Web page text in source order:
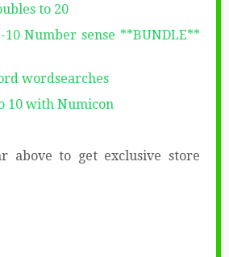
to 20
Number sense **BUNDLE**
wordsearches
10 with Numicon
above to get exclusive store